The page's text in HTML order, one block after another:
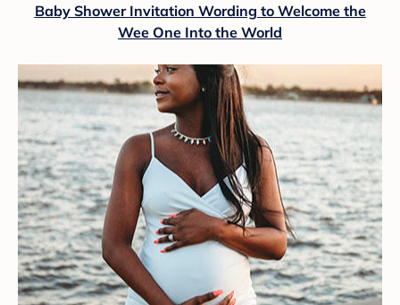
Baby Shower Invitation Wording to Welcome the
Wee One Into the World